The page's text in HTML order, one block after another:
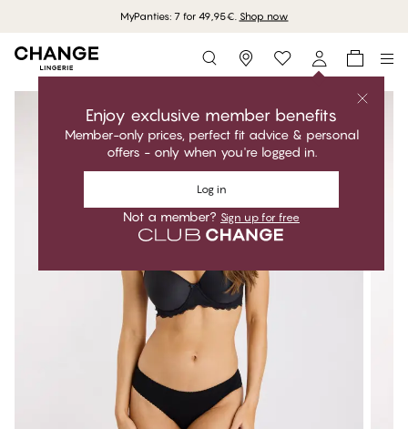
MyPanties: 7 for 49,95€. Shop now
Storefinder
Enjoy exclusive member benefits
Member-only prices, perfect fit advice & personal
offers - only when you're logged in.
Log in
Not a member? Sign up for free